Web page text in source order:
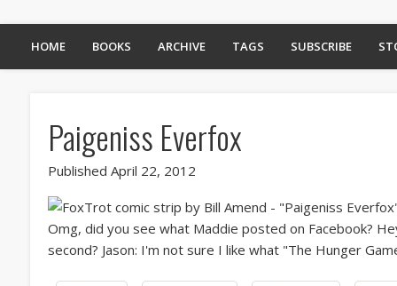
HOME BOOKS ARCHIVE TAGS SUBSCRIBE
Paigeniss Everfox
Published April 22, 2012